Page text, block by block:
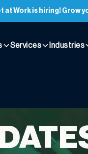
at Work is hiring! Grow
Services Industries